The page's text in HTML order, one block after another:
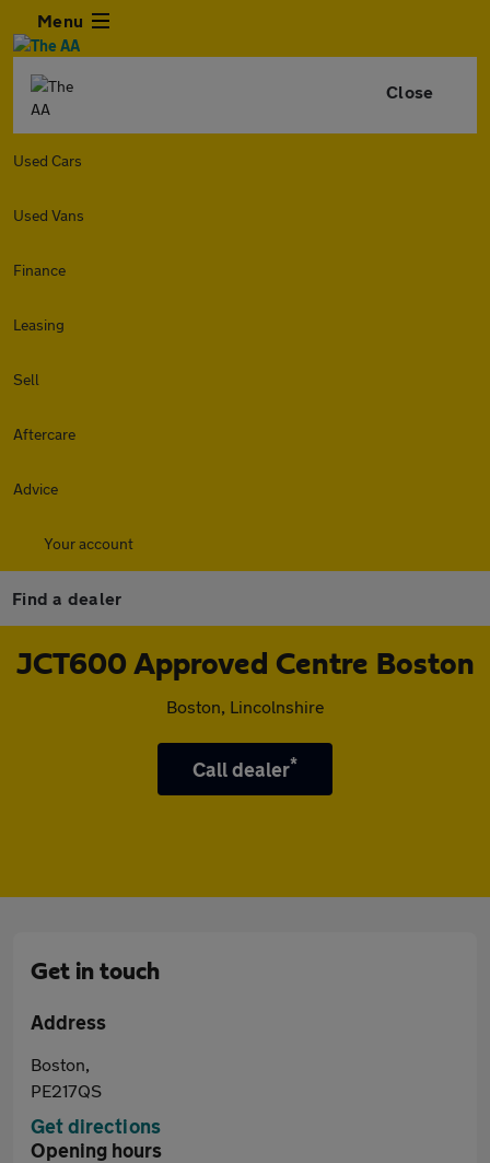
Menu
Close
Used Cars
Used Vans
Finance
Leasing
Sell
Aftercare
Advice
Your account
Find a dealer
JCT600 Approved Centre Boston
Boston, Lincolnshire
Call dealer*
Get in touch
Address
Boston,
PE217QS
Get directions
Opening hours